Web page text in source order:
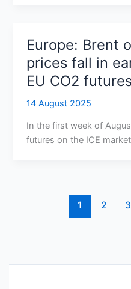
Europe: Brent
prices fall in
EU CO2
14 August 2025
In the first week of
futures on the ICE
1 2 3